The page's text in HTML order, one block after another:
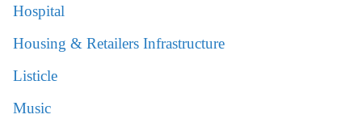
Hospital
Housing & Retailers Infrastructure
Listicle
Music